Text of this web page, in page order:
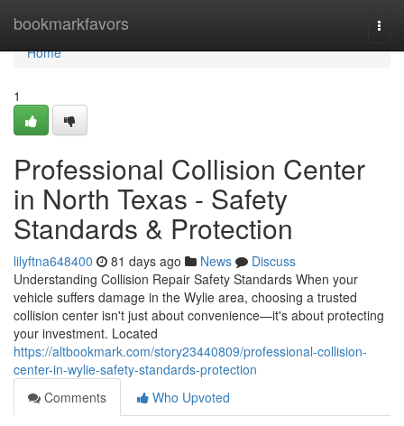
bookmarkfavors
Home
Home
1
Professional Collision Center
in North Texas - Safety
Standards & Protection
lilyftna648400 81 days ago News
Discuss
Understanding Collision Repair Safety Standards When your
vehicle suffers damage in the Wylie area, choosing a trusted
collision center isn't just about convenience—it's about protecting
your investment. Located
https://altbookmark.com/story23440809/professional-collision-
center-in-wylie-safety-standards-protection
Comments
Who Upvoted